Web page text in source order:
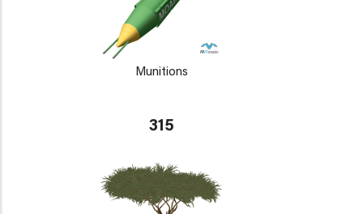
Munitions
315